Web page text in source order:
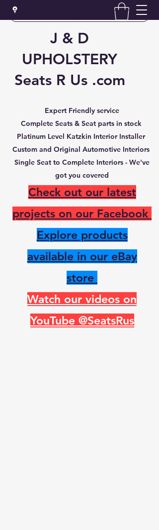
J & D
UPHOLSTERY
Seats R Us .com
Expert Friendly service
Complete Seats & Seat parts in stock
Platinum Level Katzkin Interior Installer
Custom and Original Automotive Interiors
Single Seat to Complete Interiors - We've
got you covered
Check out our latest
projects on our Facebook
Explore products
available in our eBay
store
Watch our videos on
YouTube @SeatsRus